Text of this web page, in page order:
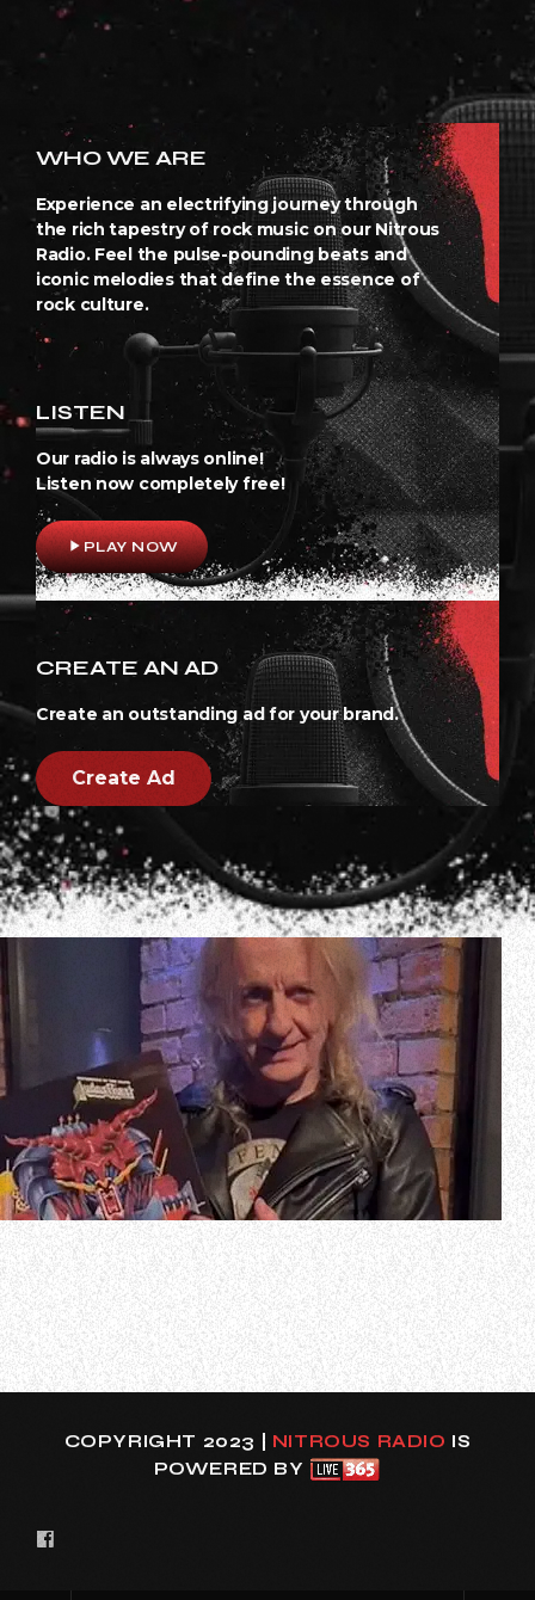
WHO WE ARE
Experience an electrifying journey through
the rich tapestry of rock music on our Nitrous
Radio. Feel the pulse-pounding beats and
iconic melodies that define the essence of
rock culture.
LISTEN
Our radio is always online!
Listen now completely free!
play_arrowPLAY NOW
CREATE AN AD
Create an outstanding ad for your brand.
Create Ad
Former JUDAS PRIEST guitarist Kenneth “K.K.” Downing
has shared a new video message in he reflects on the
band’s classic album “Defenders Of The Faith”. In the clip,
which can be seen below, the 72-year-old musician states
(as transcribed by BLABBERMOUTH.NET): “Hello,
everyone. It’s K.K. here, just…
COPYRIGHT 2023 | NITROUS RADIO IS
POWERED BY